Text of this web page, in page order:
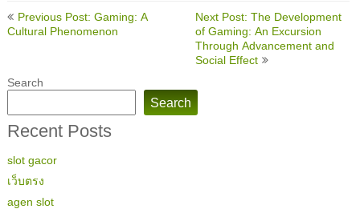
Post
navigation
Previous Post: Gaming: A
Cultural Phenomenon
Next Post: The Development
of Gaming: An Excursion
Through Advancement and
Social Effect
Search
Search
Recent Posts
slot gacor
เว็บตรง
agen slot